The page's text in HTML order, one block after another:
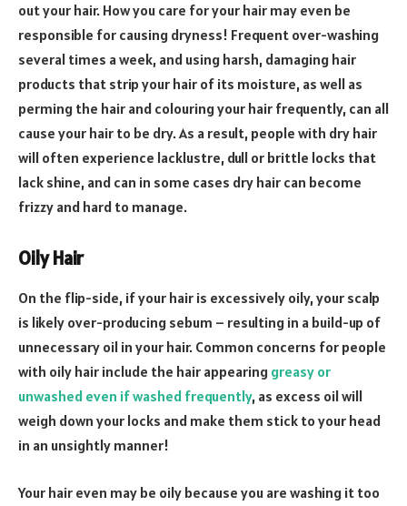
out your hair. How you care for your hair may even be
responsible for causing dryness! Frequent over-washing
several times a week, and using harsh, damaging hair
products that strip your hair of its moisture, as well as
perming the hair and colouring your hair frequently, can all
cause your hair to be dry. As a result, people with dry hair
will often experience lacklustre, dull or brittle locks that
lack shine, and can in some cases dry hair can become
frizzy and hard to manage.
Oily Hair
On the flip-side, if your hair is excessively oily, your scalp
is likely over-producing sebum – resulting in a build-up of
unnecessary oil in your hair. Common concerns for people
with oily hair include the hair appearing greasy or
unwashed even if washed frequently, as excess oil will
weigh down your locks and make them stick to your head
in an unsightly manner!
Your hair even may be oily because you are washing it too